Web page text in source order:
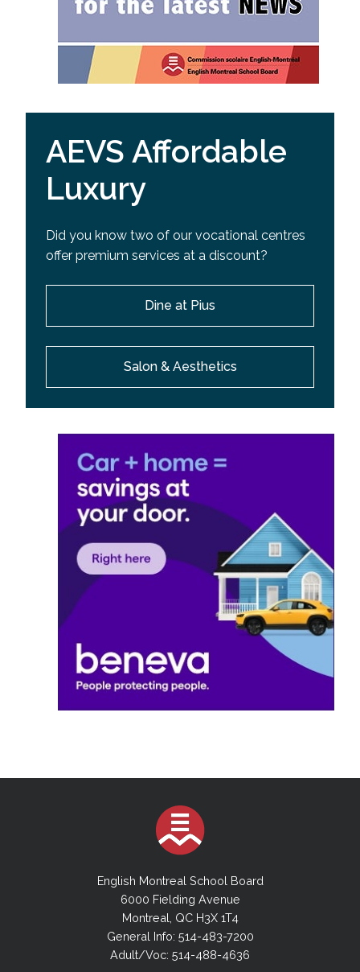
AEVS Affordable
Luxury
Did you know two of our vocational centres
offer premium services at a discount?
Dine at Pius
Salon & Aesthetics
English Montreal School Board
6000 Fielding Avenue
Montreal, QC H3X 1T4
General Info: 514-483-7200
Adult/Voc: 514-488-4636